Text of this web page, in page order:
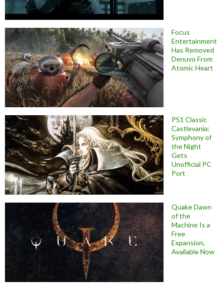
Focus
Entertainment
Has Removed
Denuvo From
Atomic Heart
PS1 Classic
Castlevania:
Symphony of
the Night
Gets
Unofficial PC
Port
Quake Dawn
of the
Machine Is a
Free
Expansion,
Available Now